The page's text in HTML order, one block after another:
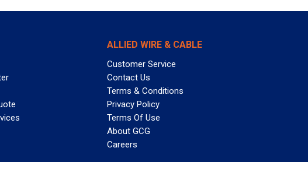
ALLIED WIRE & CABLE
Customer Service
Contact Us
Terms & Conditions
Privacy Policy
Terms Of Use
About GCG
Careers